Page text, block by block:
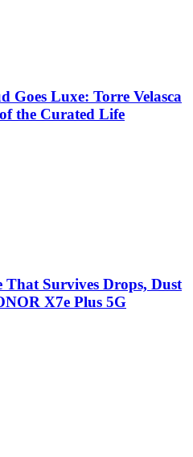
Goes Luxe: Torre Velasca
of the Curated Life
Survives Drops, Dust
X7e Plus 5G